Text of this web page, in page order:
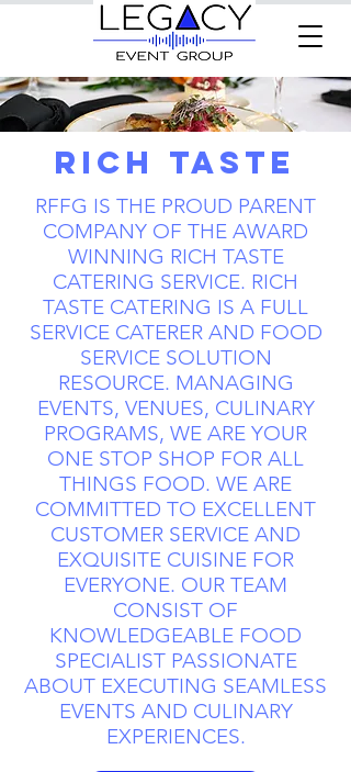
Rich Taste
RFFG IS THE PROUD PARENT
COMPANY OF THE AWARD
WINNING RICH TASTE
CATERING SERVICE. RICH
TASTE CATERING IS A FULL
SERVICE CATERER AND FOOD
SERVICE SOLUTION
RESOURCE. MANAGING
EVENTS, VENUES, CULINARY
PROGRAMS, WE ARE YOUR
ONE STOP SHOP FOR ALL
THINGS FOOD. WE ARE
COMMITTED TO EXCELLENT
CUSTOMER SERVICE AND
EXQUISITE CUISINE FOR
EVERYONE. OUR TEAM
CONSIST OF
KNOWLEDGEABLE FOOD
SPECIALIST PASSIONATE
ABOUT EXECUTING SEAMLESS
EVENTS AND CULINARY
EXPERIENCES.